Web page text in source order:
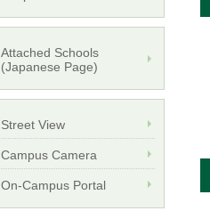
Attached Schools
(Japanese Page)
Street View
Campus Camera
On-Campus Portal